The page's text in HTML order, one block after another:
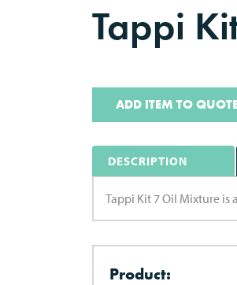
Tappi
ADD ITEM TO
DESCRIPTION
Tappi Kit 7 Oil Mixture
Product: